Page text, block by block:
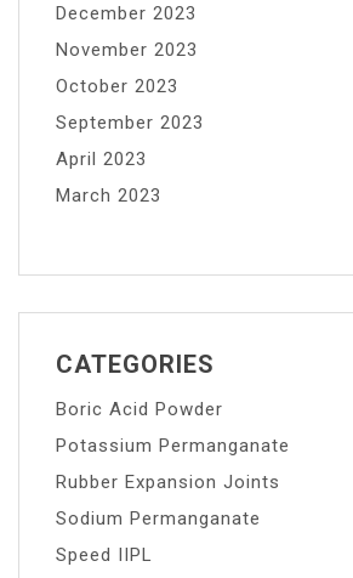
December 2023
November 2023
October 2023
September 2023
April 2023
March 2023
CATEGORIES
Boric Acid Powder
Potassium Permanganate
Rubber Expansion Joints
Sodium Permanganate
Speed IIPL